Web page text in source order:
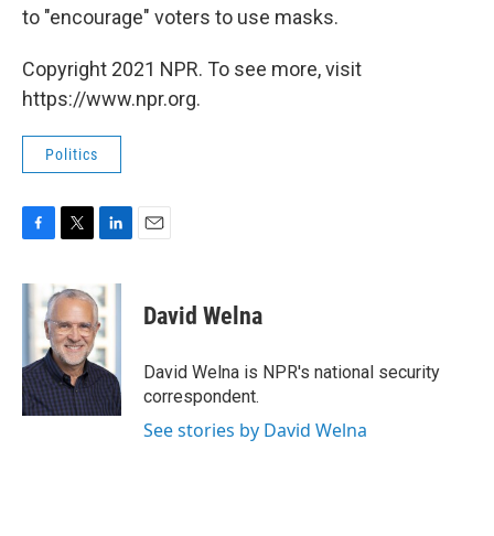
to "encourage" voters to use masks.
Copyright 2021 NPR. To see more, visit
https://www.npr.org.
Politics
c
e
o
k
i
t
t
e
r
n
k
e
d
I
n
David Welna
David Welna is NPR's national security
correspondent.
See stories by David Welna